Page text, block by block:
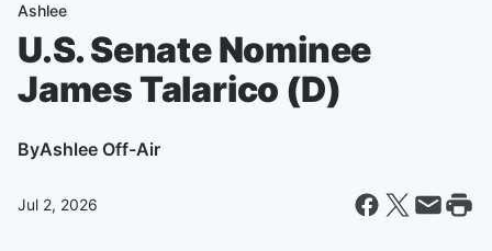
Ashlee
U.S. Senate Nominee
James Talarico (D)
ByAshlee Off-Air
Jul 2, 2026